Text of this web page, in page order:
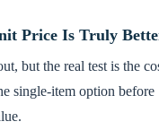
Price Is Truly
but the real test is the
single-item option before